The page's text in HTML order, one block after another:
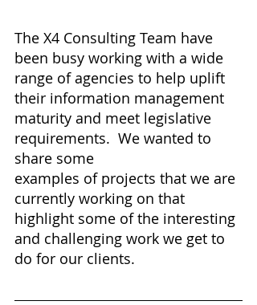
The X4 Consulting Team have
been busy working with a wide
range of agencies to help uplift
their information management
maturity and meet legislative
requirements.  We wanted to
share some
examples of projects that we are
currently working on that
highlight some of the interesting
and challenging work we get to
do for our clients.